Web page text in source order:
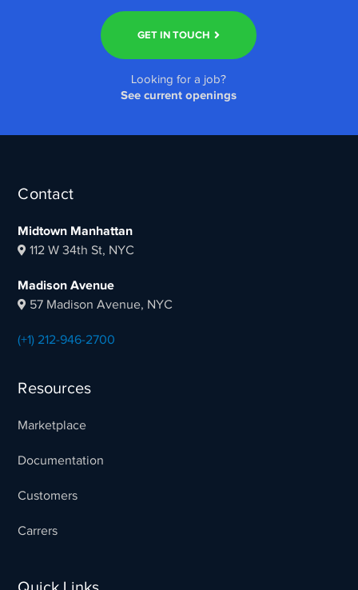
GET IN TOUCH
Looking for a job?
See current openings
Contact
Midtown Manhattan
112 W 34th St, NYC
Madison Avenue
57 Madison Avenue, NYC
(+1) 212-946-2700
Resources
Marketplace
Documentation
Customers
Carrers